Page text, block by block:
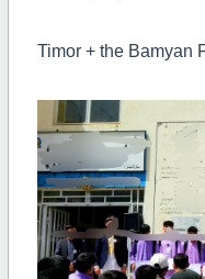
Timor + the Bamyan